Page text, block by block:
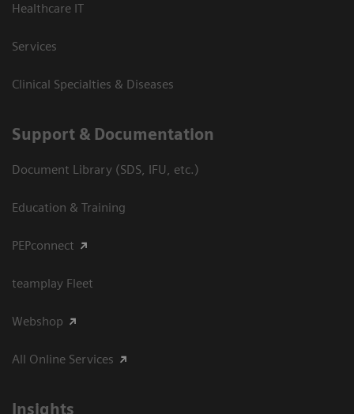
Healthcare IT
Services
Clinical Specialties & Diseases
Support & Documentation
Document Library (SDS, IFU, etc.)
Education & Training
PEPconnect
teamplay Fleet
Webshop
All Online Services
Insights